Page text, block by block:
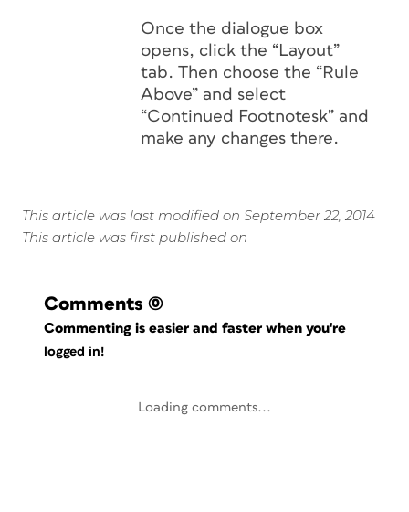
Once the dialogue box
opens, click the “Layout”
tab. Then choose the “Rule
Above” and select
“Continued Footnotesk” and
make any changes there.
This article was last modified on September 22, 2014
This article was first published on
Comments (0)
Commenting is easier and faster when you're
logged in!
Loading comments...